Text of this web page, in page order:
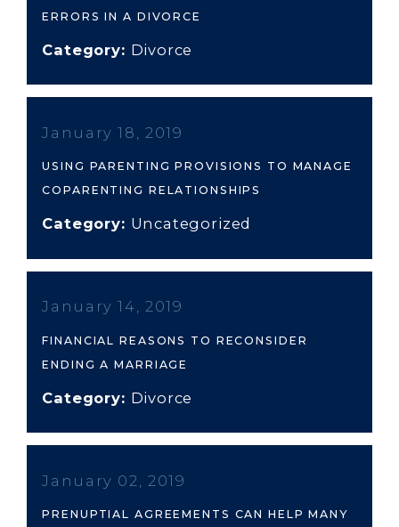
ERRORS IN A DIVORCE
Category: Divorce
January 18, 2019
USING PARENTING PROVISIONS TO MANAGE
COPARENTING RELATIONSHIPS
Category: Uncategorized
January 14, 2019
FINANCIAL REASONS TO RECONSIDER
ENDING A MARRIAGE
Category: Divorce
January 02, 2019
PRENUPTIAL AGREEMENTS CAN HELP MANY